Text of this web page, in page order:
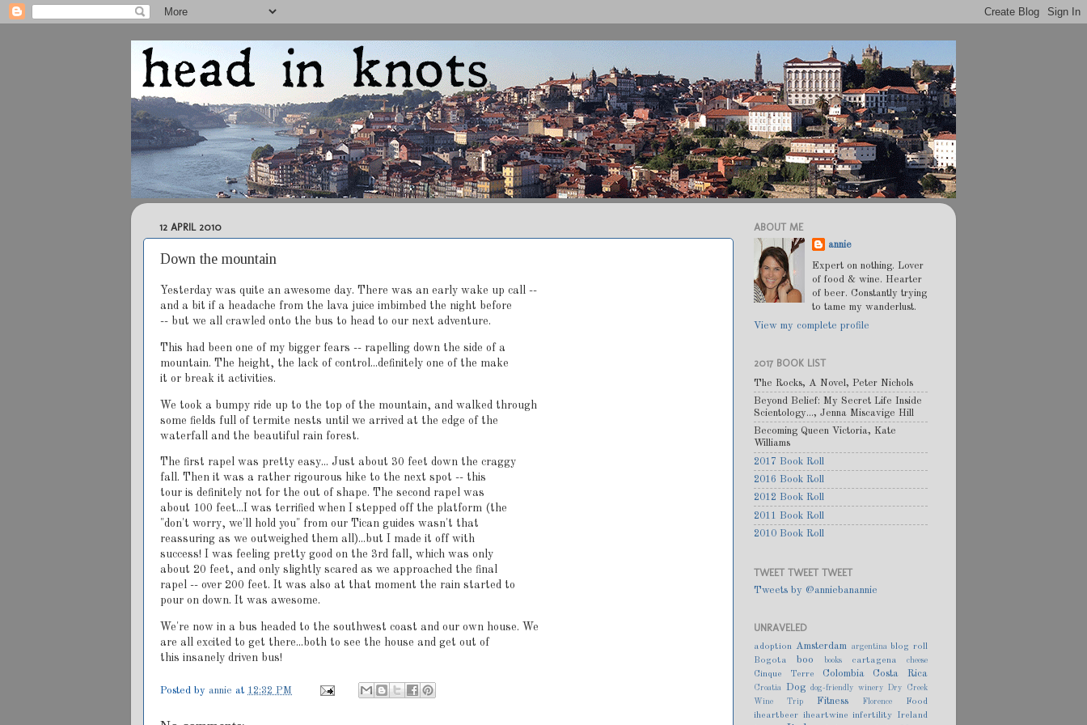
12 APRIL 2010
Down the mountain
Yesterday was quite an awesome day. There was an early wake up call --
and a bit if a headache from the lava juice imbimbed the night before
-- but we all crawled onto the bus to head to our next adventure.
This had been one of my bigger fears -- rapelling down the side of a
mountain. The height, the lack of control...definitely one of the make
it or break it activities.
We took a bumpy ride up to the top of the mountain, and walked through
some fields full of termite nests until we arrived at the edge of the
waterfall and the beautiful rain forest.
The first rapel was pretty easy... Just about 30 feet down the craggy
fall. Then it was a rather rigourous hike to the next spot -- this
tour is definitely not for the out of shape. The second rapel was
about 100 feet...I was terrified when I stepped off the platform (the
"don't worry, we'll hold you" from our Tican guides wasn't that
reassuring as we outweighed them all)...but I made it off with
success! I was feeling pretty good on the 3rd fall, which was only
about 20 feet, and only slightly scared as we approached the final
rapel -- over 200 feet. It was also at that moment the rain started to
pour on down. It was awesome.
We're now in a bus headed to the southwest coast and our own house. We
are all excited to get there...both to see the house and get out of
this insanely driven bus!
Posted by annie at 12:32 PM
ABOUT ME
annie
Expert on nothing. Lover
of food & wine. Hearter
of beer. Constantly trying
to tame my wanderlust.
View my complete profile
2017 BOOK LIST
The Rocks, A Novel, Peter Nichols
Beyond Belief: My Secret Life Inside
Scientology..., Jenna Miscavige Hill
Becoming Queen Victoria, Kate
Williams
2017 Book Roll
2016 Book Roll
2012 Book Roll
2011 Book Roll
2010 Book Roll
TWEET TWEET TWEET
Tweets by @anniebanannie
UNRAVELED
adoption Amsterdam argentina blog roll
Bogota
boo books cartagena cheese
Cinque Terre Colombia Costa Rica
Croatia Dog dog-friendly winery
Dry Creek
Wine Trip
Fitness Florence
Food
iheartbeer iheartwine infertility Ireland